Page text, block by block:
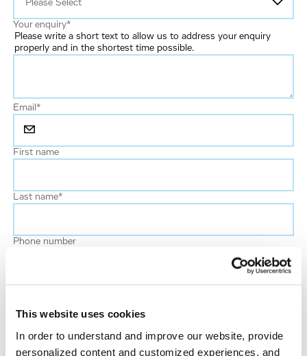
This website uses cookies
In order to understand and improve our website, provide
personalized content and customized experiences, and
Your enquiry*
Please write a short text to allow us to address your enquiry
properly and in the shortest time possible.
Email*
First name
Last name*
Phone number
Job title
Company name